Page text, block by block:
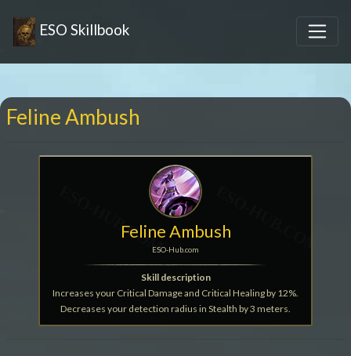
ESO Skillbook
Feline Ambush
Feline Ambush
ESO-Hub.com
Skill description
Increases your Critical Damage and Critical Healing by 12%.
Decreases your detection radius in Stealth by 3 meters.